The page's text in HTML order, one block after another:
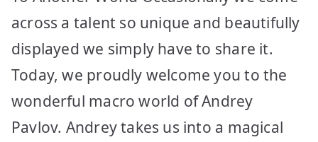
across a talent so unique and beautifully
displayed we simply have to share it.
Today, we proudly welcome you to the
wonderful macro world of Andrey
Pavlov. Andrey takes us into a magical